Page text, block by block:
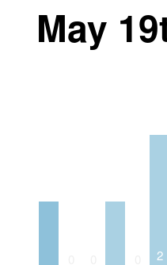
May
2